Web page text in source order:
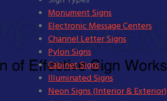
Monument Signs
Electronic Message Centers
Channel Letter Signs
Pylon Signs
Cabinet Signs
Illuminated Signs
Neon Signs (Interior & Exterior)